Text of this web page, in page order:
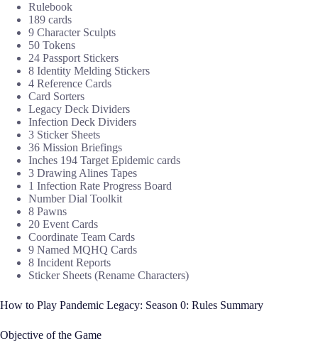
Rulebook
189 cards
9 Character Sculpts
50 Tokens
24 Passport Stickers
8 Identity Melding Stickers
4 Reference Cards
Card Sorters
Legacy Deck Dividers
Infection Deck Dividers
3 Sticker Sheets
36 Mission Briefings
Inches 194 Target Epidemic cards
3 Drawing Alines Tapes
1 Infection Rate Progress Board
Number Dial Toolkit
8 Pawns
20 Event Cards
Coordinate Team Cards
9 Named MQHQ Cards
8 Incident Reports
Sticker Sheets (Rename Characters)
How to Play Pandemic Legacy: Season 0: Rules Summary
Objective of the Game